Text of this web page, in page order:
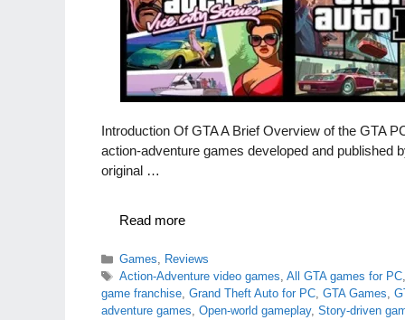
Introduction Of GTA A Brief Overview of the GTA
action-adventure games developed and published
original …
Read more
Categories
Games, Reviews
Tags
Action-Adventure video games,All GTA games for PC,
game franchise, Grand Theft Auto for PC, GTA Games,
adventure games, Open-world gameplay, Story-driven